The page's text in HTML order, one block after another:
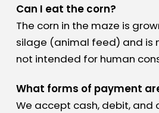
Can I eat the corn?
The corn in the maze is
silage (animal feed) and is
not intended for human
What forms of payment
We accept cash, debit, and